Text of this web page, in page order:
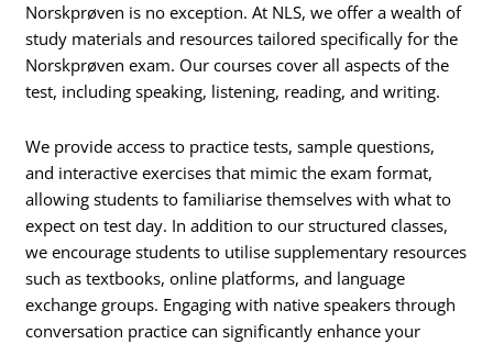
Norskprøven is no exception. At NLS, we offer a wealth of
study materials and resources tailored specifically for the
Norskprøven exam. Our courses cover all aspects of the
test, including speaking, listening, reading, and writing.
We provide access to practice tests, sample questions,
and interactive exercises that mimic the exam format,
allowing students to familiarise themselves with what to
expect on test day. In addition to our structured classes,
we encourage students to utilise supplementary resources
such as textbooks, online platforms, and language
exchange groups. Engaging with native speakers through
conversation practice can significantly enhance your